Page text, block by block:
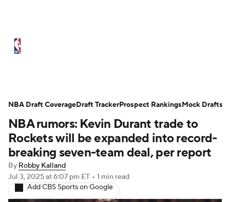
NBA Draft Video Injuries
Transactions Players Power Rankings
NBA Betting NBA Shop
NBA rumors: Kevin Durant trade to
Rockets will be expanded into record-
breaking seven-team deal, per report
By Robby Kalland
Jul 3, 2025at 6:07 pm ET • 1 min read
Add CBS Sports on Google
NBA Draft CoverageDraft TrackerProspect RankingsMock Drafts